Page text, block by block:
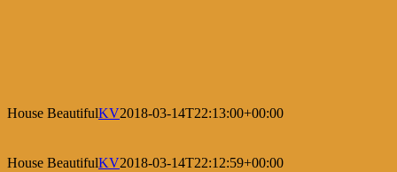
House BeautifulKV2018-03-14T22:13:00+00:00
House BeautifulKV2018-03-14T22:12:59+00:00